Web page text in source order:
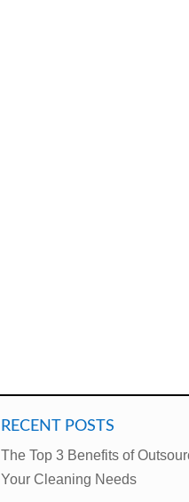
RECENT POSTS
The Top 3 Benefits of
Your Cleaning Needs